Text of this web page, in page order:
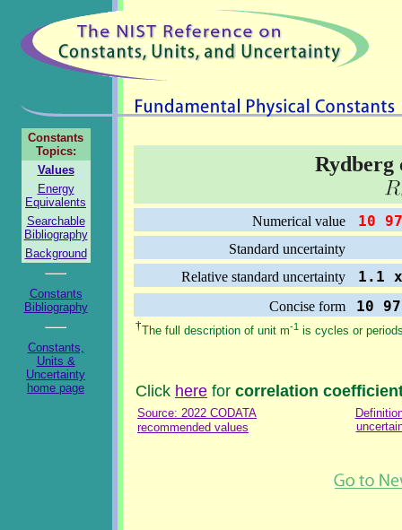
Constants
Topics:
Values
Energy
Equivalents
Searchable
Bibliography
Background
Constants
Bibliography
Constants,
Units &
Uncertainty
home page
Rydberg
Numerical value 10
Standard uncertainty
Relative standard uncertainty 1.1
Concise form 10
†The full description of unit m-1is cycles or
Clickhereforcorrelation
Source: 2022 CODATA
recommended values